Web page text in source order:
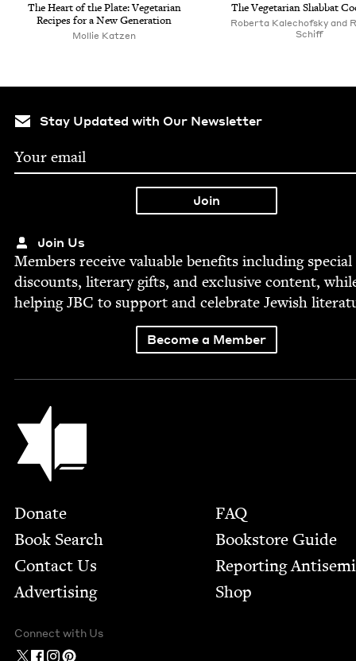
The Heart of the Plate: Veg­e­tar­i­an
Recipes for a New Generation
Mollie Katzen
The Veg­e­tar­i­an Shab­bat
Roberta Kalechofsky and
Schiff
Stay Updated with Our Newsletter
Join Us
Mem­bers receive valu­able ben­e­fits includ­ing spe­cial
dis­counts, lit­er­ary gifts, and exclu­sive con­tent,
help­ingJBC to sup­port and cel­e­brate Jew­ish
Become a Member
Jewish Book Council
Footer
Donate
Book Search
Contact Us
Advertising
FAQ
Bookstore Guide
Report­ing
Shop
Connect with Us